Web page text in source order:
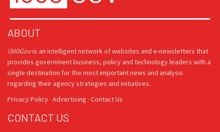
ABOUT
i360Govis an intelligent network of websites and e-newsletters that
provides government business, policy and technology leaders with a
single destination for the most important news and analysis
regarding their agency strategies and initiatives.
Privacy Policy · Advertising · Contact Us
CONTACT US